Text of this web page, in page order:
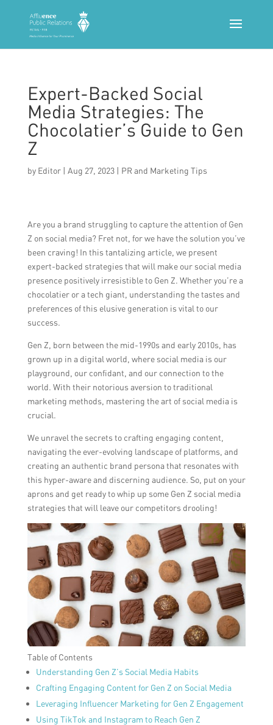
Expert-Backed Social
Media Strategies: The
Chocolatier’s Guide to Gen
Z
by Editor| Aug 27, 2023| PR and Marketing Tips
Are you a brand struggling to capture the attention of Gen
Z on social media? Fret not, for we have the solution you’ve
been craving! In this tantalizing article, we present
expert-backed strategies that will make our social media
presence positively irresistible to Gen Z. Whether you’re a
chocolatier or a tech giant, understanding the tastes and
preferences of this elusive generation is vital to our
success.
Gen Z, born between the mid-1990s and early 2010s, has
grown up in a digital world, where social media is our
playground, our confidant, and our connection to the
world. With their notorious aversion to traditional
marketing methods, mastering the art of social media is
crucial.
We unravel the secrets to crafting engaging content,
navigating the ever-evolving landscape of platforms, and
creating an authentic brand persona that resonates with
this hyper-aware and discerning audience. So, put on your
aprons and get ready to whip up some Gen Z social media
strategies that will leave our competitors drooling!
Table of Contents
Understanding Gen Z’s Social Media Habits
Crafting Engaging Content for Gen Z on Social Media
Leveraging Influencer Marketing for Gen Z Engagement
Using TikTok and Instagram to Reach Gen Z